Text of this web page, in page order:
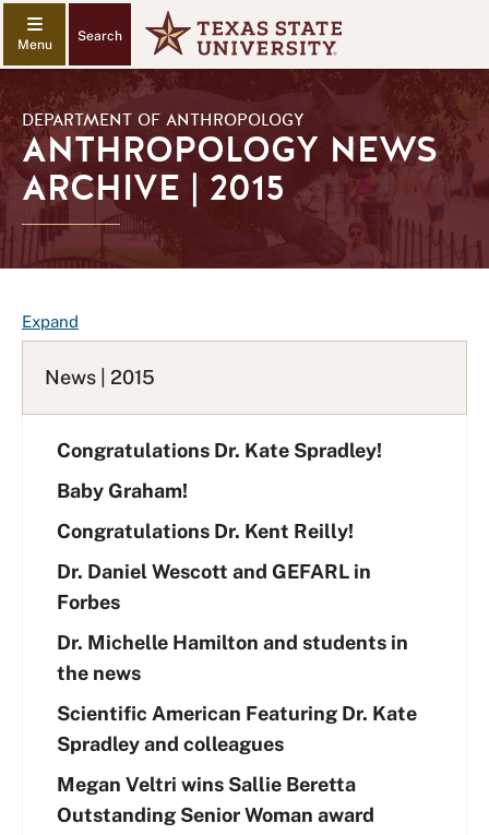
Search
DEPARTMENT OF ANTHROPOLOGY
ANTHROPOLOGY NEWS
ARCHIVE | 2015
ExpandF
A
Q
s
t
News | 2015
Congratulations Dr. Kate Spradley!
Baby Graham!
Congratulations Dr. Kent Reilly!
Dr. Daniel Wescott and GEFARL in
Forbes
Dr. Michelle Hamilton and students in
the news
Scientific American Featuring Dr. Kate
Spradley and colleagues
Megan Veltri wins Sallie Beretta
Outstanding Senior Woman award